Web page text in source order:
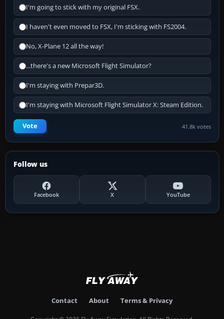
I'm going to stick with my original FSX.
I haven't even moved to FSX, I'm sticking with FS2004.
No, X-Plane 12 all the way!
...there's a new Microsoft Flight Simulator?
I'm staying with Prepar3D.
I'm staying with Microsoft Flight Simulator X: Steam Edition.
Vote 41.8k votes
Follow us
Facebook X YouTube
Contact About Terms & Privacy